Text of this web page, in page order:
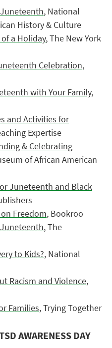
, National
History & Culture
a Holiday, The New York
Celebration,
with Your Family,
and Activities for
Expertise
& Celebrating
of African American
Juneteenth and Black
Freedom, Bookroo
, The
to Kids?, National
Racism and Violence,
Families, Trying Together
AWARENESS DAY